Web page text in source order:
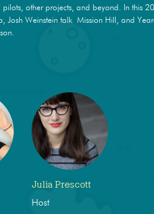
other projects, and beyond. In this
Josh Weinstein talk Mission Hill, and
Julia Prescott
Host